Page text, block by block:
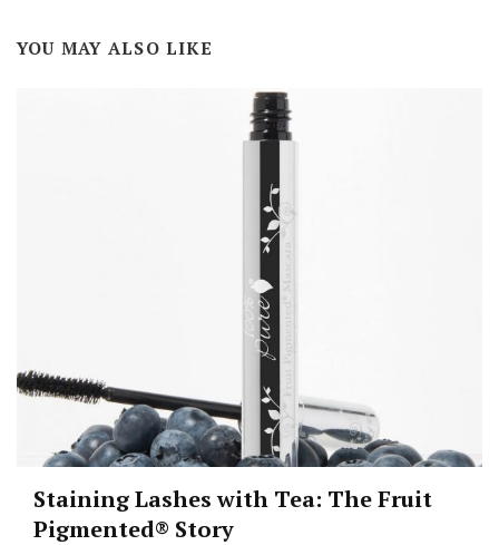
YOU MAY ALSO LIKE
Staining Lashes with Tea: The Fruit
Pigmented® Story